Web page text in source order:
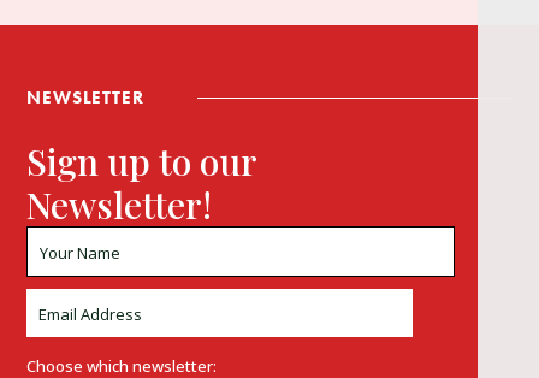
NEWSLETTER
Sign up to our
Newsletter!
Choose which newsletter: